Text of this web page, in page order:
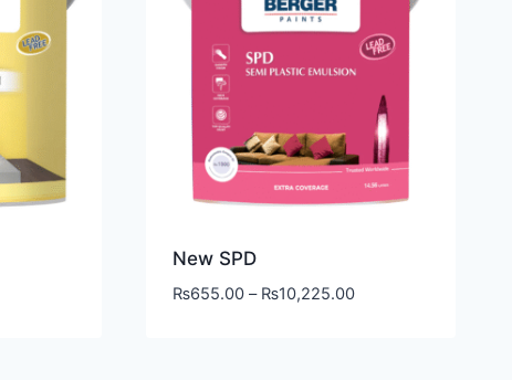
New SPD
₨655.00 – ₨10,225.00